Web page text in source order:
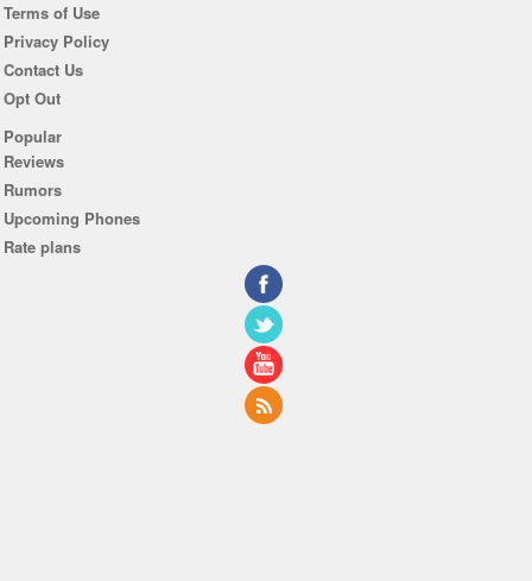
Terms of Use
Privacy Policy
Contact Us
Opt Out
Popular
Reviews
Rumors
Upcoming Phones
Rate plans